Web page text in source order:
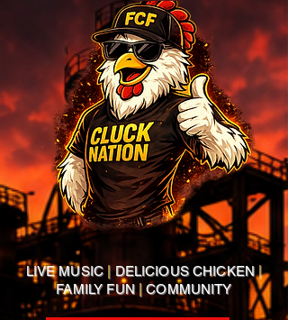
LIVE MUSIC |DELICIOUS CHICKEN|
FAMILY FUN |COMMUNITY